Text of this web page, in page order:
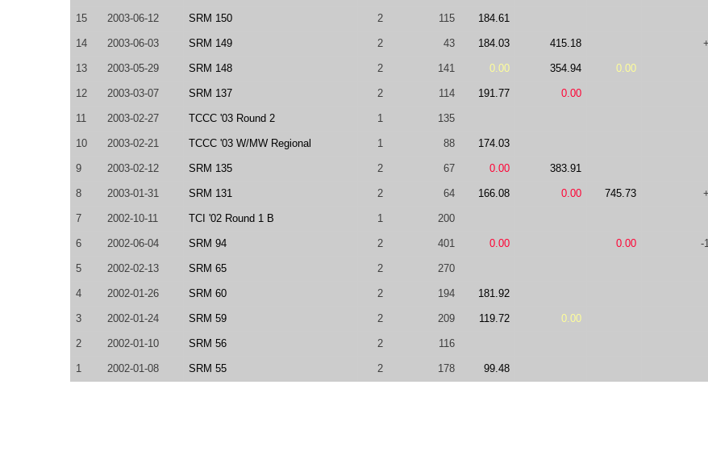
15 2003-06-12 SRM 150 2 115 184.61
14 2003-06-03 SRM 149 2 43 184.03 415.18
13 2003-05-29 SRM 148 2 141 0.00 354.94 0.00
12 2003-03-07 SRM 137 2 114 191.77 0.00
11 2003-02-27 TCCC '03 Round 2 1 135
10 2003-02-21 TCCC '03 W/MW Regional 1 88 174.03
9 2003-02-12 SRM 135 2 67 0.00 383.91
8 2003-01-31 SRM 131 2 64 166.08 0.00 745.73
7 2002-10-11 TCI '02 Round 1 B 1 200
6 2002-06-04 SRM 94 2 401 0.00 0.00 -
5 2002-02-13 SRM 65 2 270
4 2002-01-26 SRM 60 2 194 181.92
3 2002-01-24 SRM 59 2 209 119.72 0.00
2 2002-01-10 SRM 56 2 116
1 2002-01-08 SRM 55 2 178 99.48